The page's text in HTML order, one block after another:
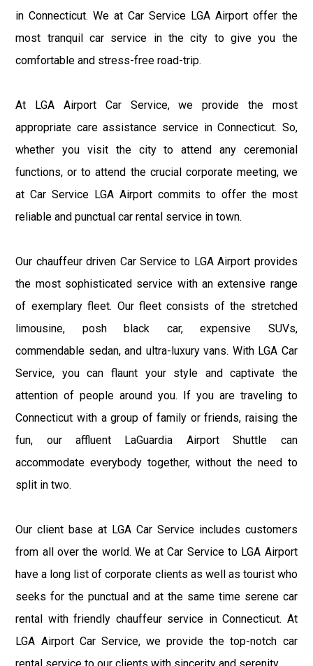
in Connecticut. We at Car Service LGA Airport offer the
most tranquil car service in the city to give you the
comfortable and stress-free road-trip.
At LGA Airport Car Service, we provide the most
appropriate care assistance service in Connecticut. So,
whether you visit the city to attend any ceremonial
functions, or to attend the crucial corporate meeting, we
at Car Service LGA Airport commits to offer the most
reliable and punctual car rental service in town.
Our chauffeur driven Car Service to LGA Airport provides
the most sophisticated service with an extensive range
of exemplary fleet. Our fleet consists of the stretched
limousine, posh black car, expensive SUVs,
commendable sedan, and ultra-luxury vans. With LGA Car
Service, you can flaunt your style and captivate the
attention of people around you. If you are traveling to
Connecticut with a group of family or friends, raising the
fun, our affluent LaGuardia Airport Shuttle can
accommodate everybody together, without the need to
split in two.
Our client base at LGA Car Service includes customers
from all over the world. We at Car Service to LGA Airport
have a long list of corporate clients as well as tourist who
seeks for the punctual and at the same time serene car
rental with friendly chauffeur service in Connecticut. At
LGA Airport Car Service, we provide the top-notch car
rental service to our clients with sincerity and serenity.